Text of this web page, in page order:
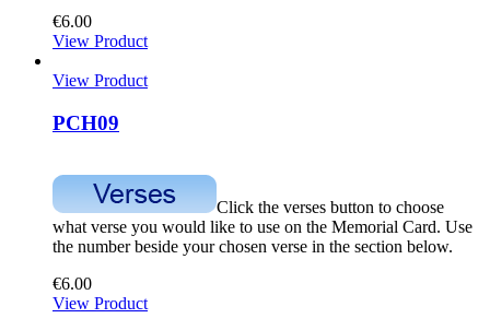
€6.00
View Product
View Product
PCH09
Click the verses button to choose
what verse you would like to use on the Memorial Card. Use
the number beside your chosen verse in the section below.
€6.00
View Product